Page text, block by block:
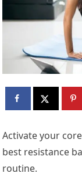
Activate your
best resistance
routine.